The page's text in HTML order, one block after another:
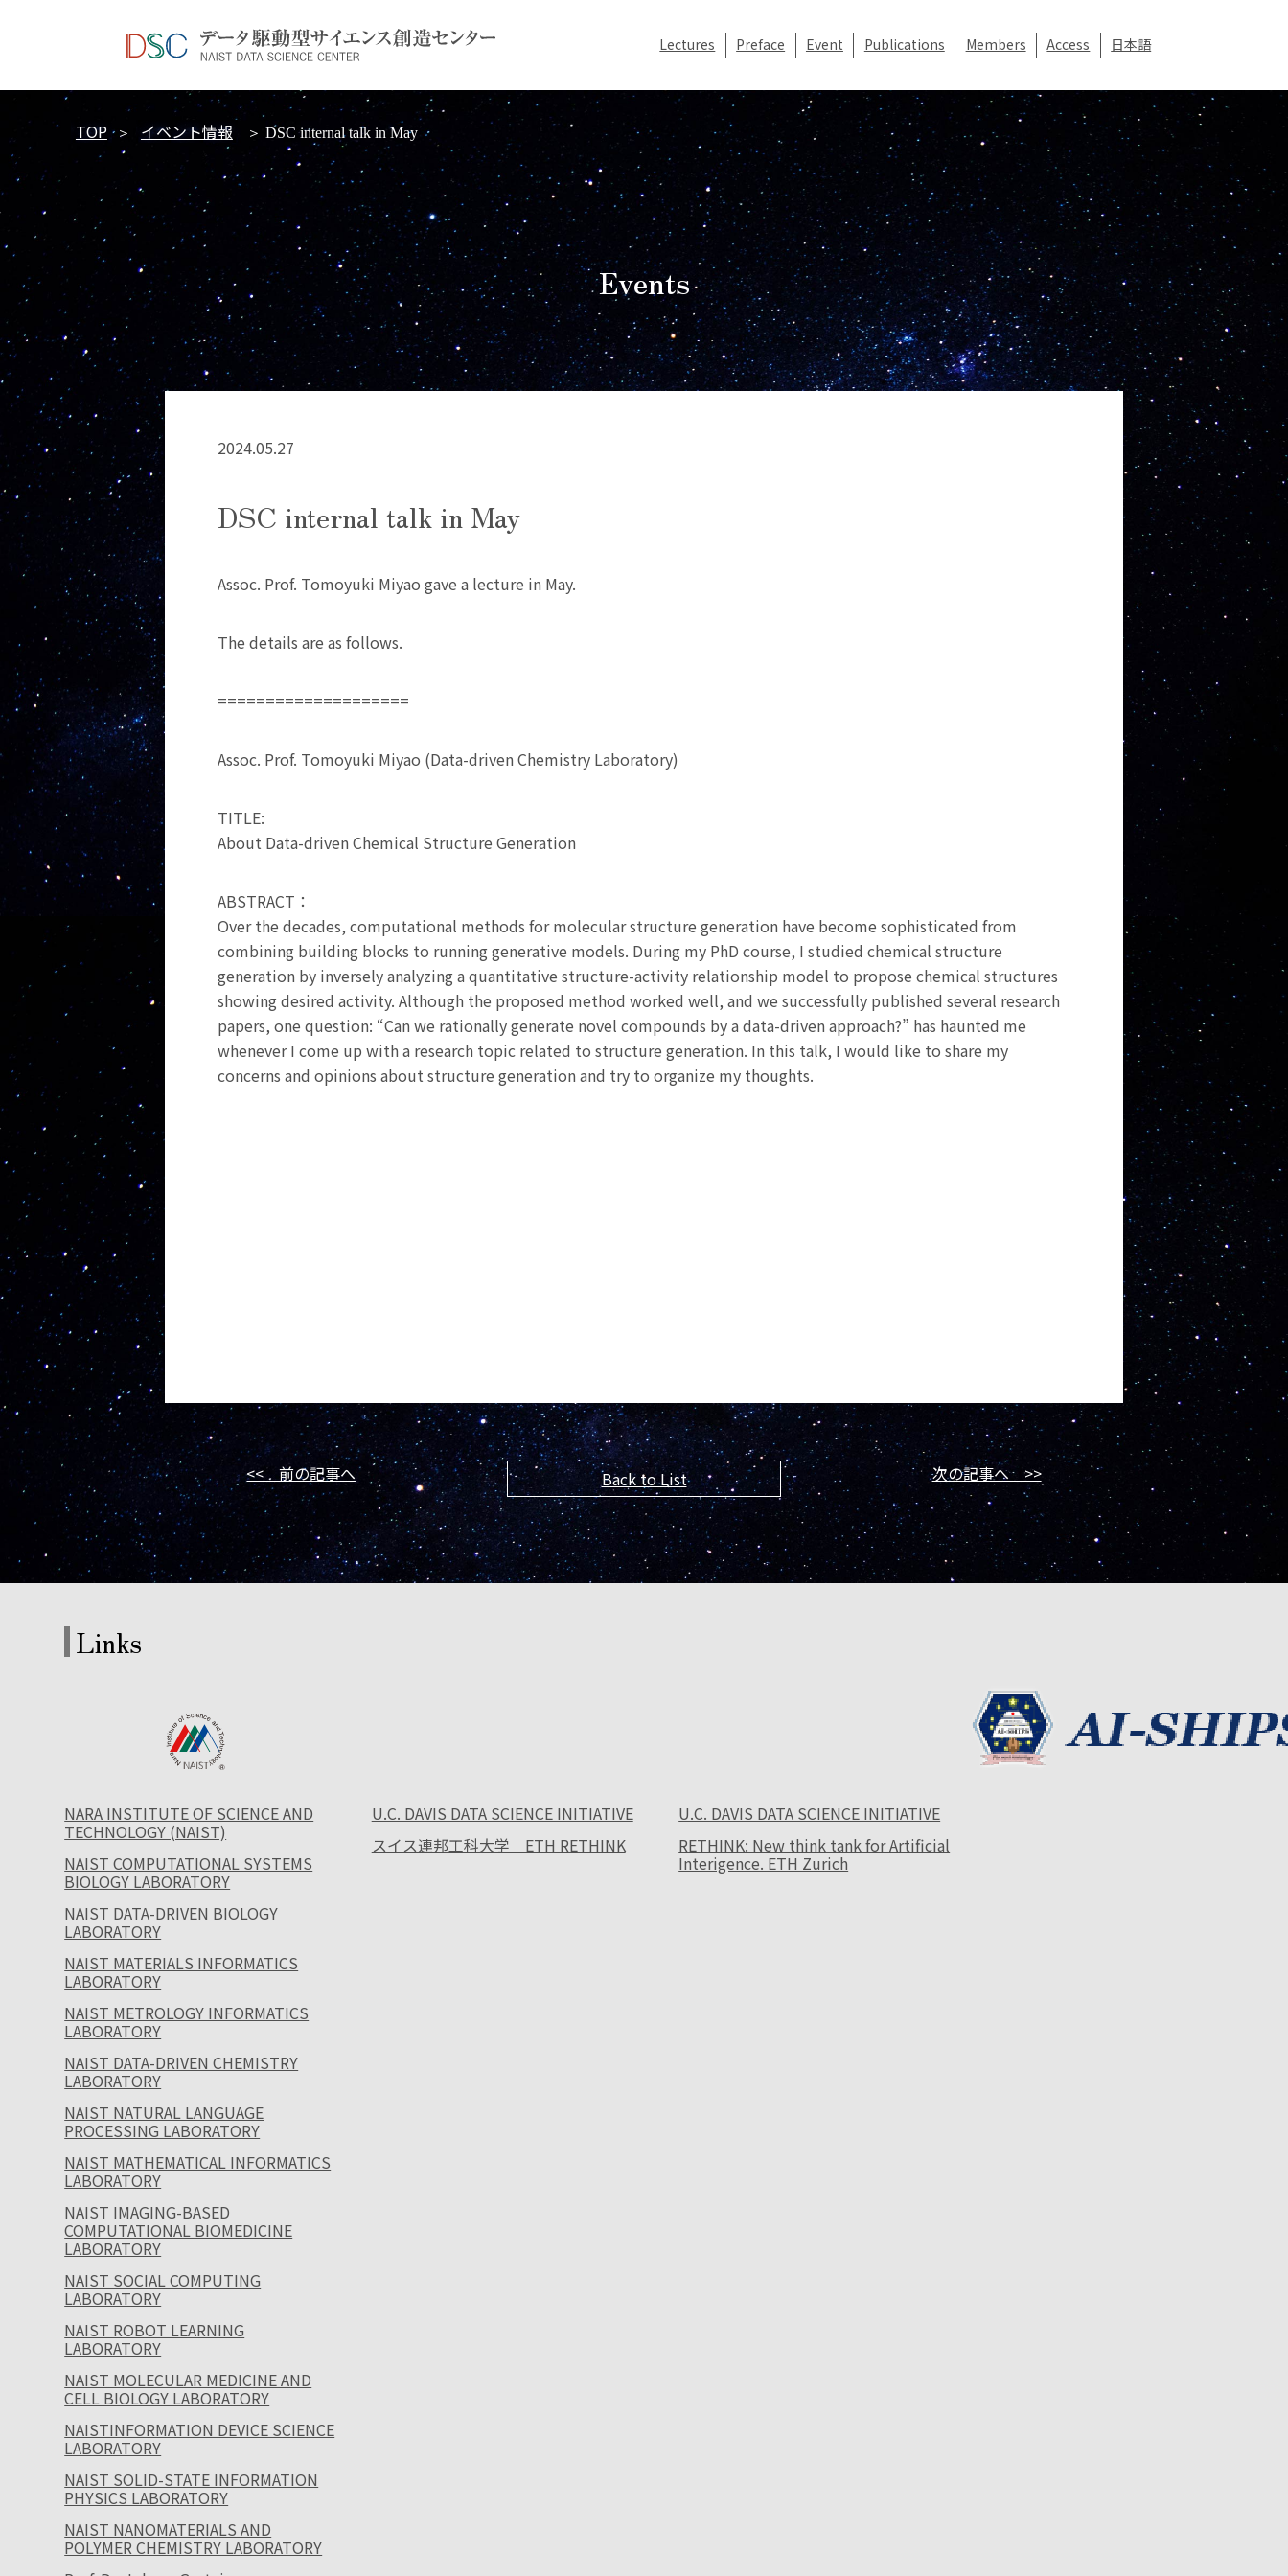
Lectures Preface Event Publications Members Access 日本語
TOP ＞ イベント情報 ＞ DSC internal talk in May
Events
2024.05.27
DSC internal talk in May
Assoc. Prof. Tomoyuki Miyao gave a lecture in May.
The details are as follows.
====================
Assoc. Prof. Tomoyuki Miyao (Data-driven Chemistry Laboratory)
TITLE:
About Data-driven Chemical Structure Generation
ABSTRACT：
Over the decades, computational methods for molecular structure generation have become sophisticated from
combining building blocks to running generative models. During my PhD course, I studied chemical structure
generation by inversely analyzing a quantitative structure-activity relationship model to propose chemical structures
showing desired activity. Although the proposed method worked well, and we successfully published several research
papers, one question: “Can we rationally generate novel compounds by a data-driven approach?” has haunted me
whenever I come up with a research topic related to structure generation. In this talk, I would like to share my
concerns and opinions about structure generation and try to organize my thoughts.
<< 前の記事へ Back to List 次の記事へ >>
Links
NARA INSTITUTE OF SCIENCE AND
TECHNOLOGY (NAIST)
NAIST COMPUTATIONAL SYSTEMS
BIOLOGY LABORATORY
NAIST DATA-DRIVEN BIOLOGY
LABORATORY
NAIST MATERIALS INFORMATICS
LABORATORY
NAIST METROLOGY INFORMATICS
LABORATORY
NAIST DATA-DRIVEN CHEMISTRY
LABORATORY
NAIST NATURAL LANGUAGE
PROCESSING LABORATORY
NAIST MATHEMATICAL INFORMATICS
LABORATORY
NAIST IMAGING-BASED
COMPUTATIONAL BIOMEDICINE
LABORATORY
NAIST SOCIAL COMPUTING
LABORATORY
NAIST ROBOT LEARNING
LABORATORY
NAIST MOLECULAR MEDICINE AND
CELL BIOLOGY LABORATORY
NAISTINFORMATION DEVICE SCIENCE
LABORATORY
NAIST SOLID-STATE INFORMATION
PHYSICS LABORATORY
NAIST NANOMATERIALS AND
POLYMER CHEMISTRY LABORATORY
U.C. DAVIS DATA SCIENCE INITIATIVE
スイス連邦工科大学 ETH RETHINK
U.C. DAVIS DATA SCIENCE INITIATIVE
RETHINK: New think tank for Artificial
Interigence. ETH Zurich